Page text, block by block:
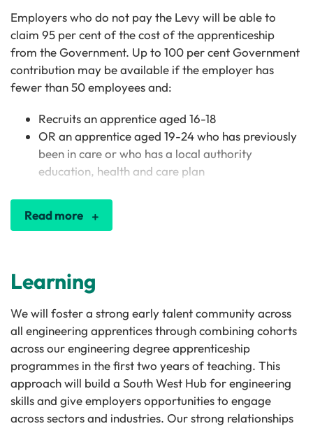
Employers who do not pay the Levy will be able to
claim 95 per cent of the cost of the apprenticeship
from the Government. Up to 100 per cent Government
contribution may be available if the employer has
fewer than 50 employees and:
Recruits an apprentice aged 16-18
OR an apprentice aged 19-24 who has previously
been in care or who has a local authority
education, health and care plan
Read more
Learning
We will foster a strong early talent community across
all engineering apprentices through combining cohorts
across our engineering degree apprenticeship
programmes in the first two years of teaching. This
approach will build a South West Hub for engineering
skills and give employers opportunities to engage
across sectors and industries. Our strong relationships